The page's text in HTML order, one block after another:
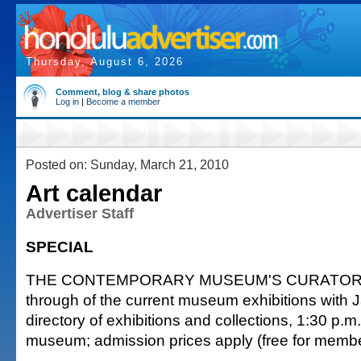
Thursday, August 6, 2026
Comment, blog & share photos
Log in | Become a member
Posted on: Sunday, March 21, 2010
Art calendar
Advertiser Staff
SPECIAL
THE CONTEMPORARY MUSEUM'S
through of the current museum exhibitions with
directory of exhibitions and collections, 1:30
museum; admission prices apply (free for